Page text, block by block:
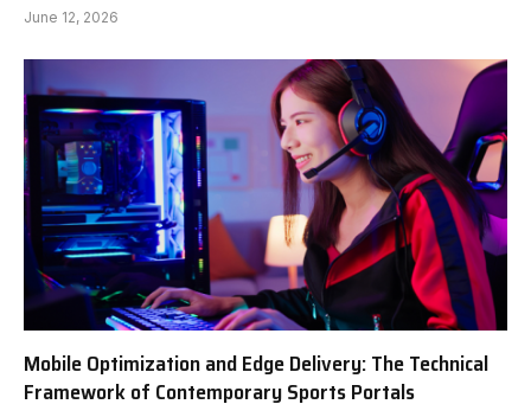
June 12, 2026
Mobile Optimization and Edge Delivery: The Technical
Framework of Contemporary Sports Portals